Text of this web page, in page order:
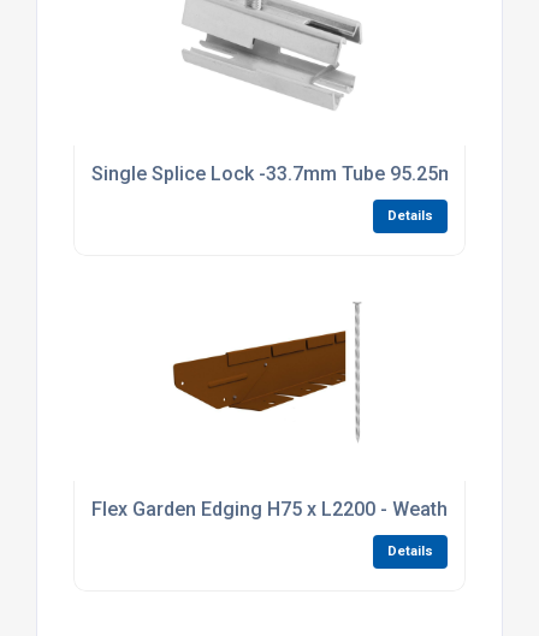
Single Splice Lock -33.7mm Tube 95.25mm Long
Details
Flex Garden Edging H75 x L2200 - Weathering
Details